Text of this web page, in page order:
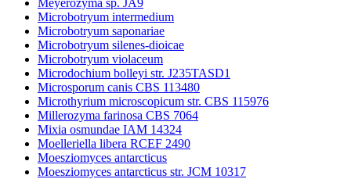
Microbotryum intermedium
Microbotryum saponariae
Microbotryum silenes-dioicae
Microbotryum violaceum
Microdochium bolleyi str. J235TASD1
Microsporum canis CBS 113480
Microthyrium microscopicum str. CBS 115976
Millerozyma farinosa CBS 7064
Mixia osmundae IAM 14324
Moelleriella libera RCEF 2490
Moesziomyces antarcticus
Moesziomyces antarcticus str. JCM 10317